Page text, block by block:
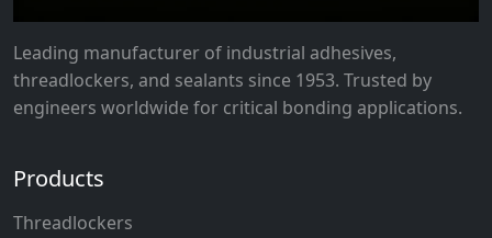
Leading manufacturer of industrial adhesives,
threadlockers, and sealants since 1953. Trusted by
engineers worldwide for critical bonding applications.
Products
Threadlockers